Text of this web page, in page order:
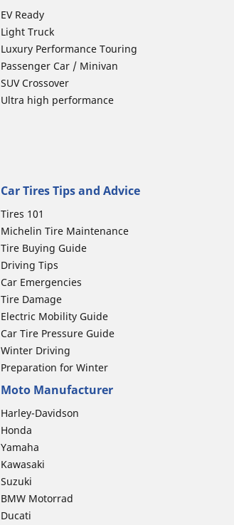
EV Ready
Light Truck
Luxury Performance Touring
Passenger Car / Minivan
SUV Crossover
Ultra high performance
Car Tires Tips and Advice
Tires 101
Michelin Tire Maintenance
Tire Buying Guide
Driving Tips
Car Emergencies
Tire Damage
Electric Mobility Guide
Car Tire Pressure Guide
Winter Driving
Preparation for Winter
Moto Manufacturer
Harley-Davidson
Honda
Yamaha
Kawasaki
Suzuki
BMW Motorrad
Ducati